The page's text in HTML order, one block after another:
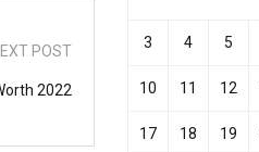
POST
2022
3 4 5
10 11 12
17 18 19